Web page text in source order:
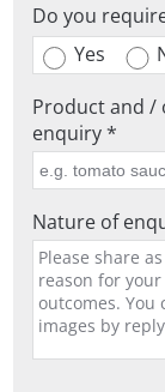
Do you
Yes
Product and /
enquiry *
Nature of